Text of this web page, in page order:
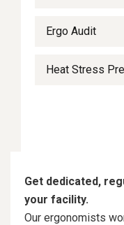
Ergo Audit
Heat Stress
Get dedicated,
your facility.
Our ergonomists